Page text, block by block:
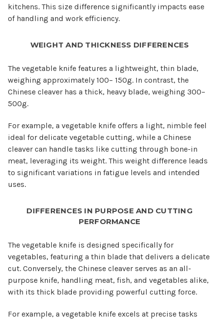
kitchens. This size difference significantly impacts ease
of handling and work efficiency.
WEIGHT AND THICKNESS DIFFERENCES
The vegetable knife features a lightweight, thin blade,
weighing approximately 100– 150g. In contrast, the
Chinese cleaver has a thick, heavy blade, weighing 300–
500g.
For example, a vegetable knife offers a light, nimble feel
ideal for delicate vegetable cutting, while a Chinese
cleaver can handle tasks like cutting through bone-in
meat, leveraging its weight. This weight difference leads
to significant variations in fatigue levels and intended
uses.
DIFFERENCES IN PURPOSE AND CUTTING
PERFORMANCE
The vegetable knife is designed specifically for
vegetables, featuring a thin blade that delivers a delicate
cut. Conversely, the Chinese cleaver serves as an all-
purpose knife, handling meat, fish, and vegetables alike,
with its thick blade providing powerful cutting force.
For example, a vegetable knife excels at precise tasks